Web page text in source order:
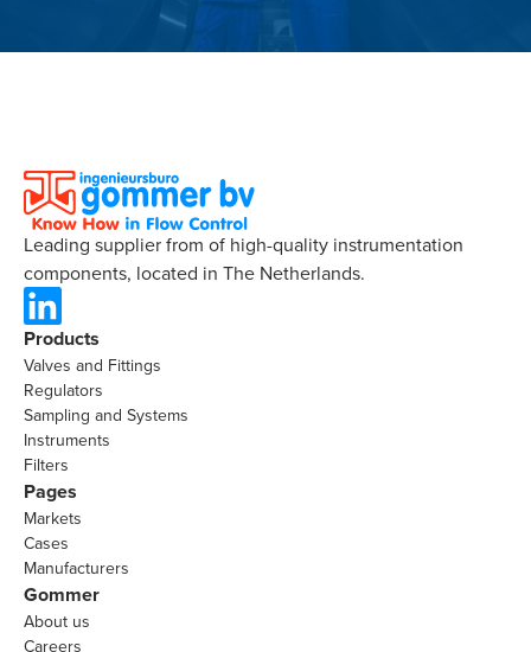
Leading supplier from of high-quality instrumentation
components, located in The Netherlands.
Products
Valves and Fittings
Regulators
Sampling and Systems
Instruments
Filters
Pages
Markets
Cases
Manufacturers
Gommer
About us
Careers